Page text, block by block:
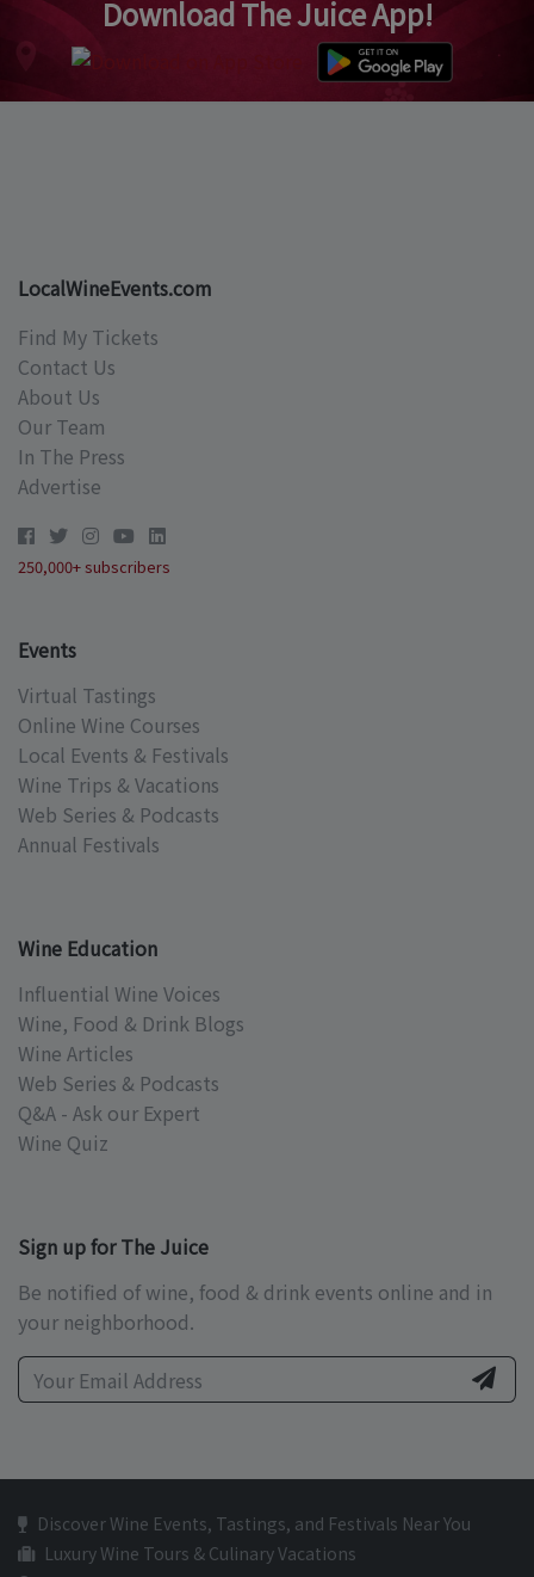
Download The Juice App!
LocalWineEvents.com
Find My Tickets
Contact Us
About Us
Our Team
In The Press
Advertise
250,000+ subscribers
Events
Virtual Tastings
Online Wine Courses
Local Events & Festivals
Wine Trips & Vacations
Web Series & Podcasts
Annual Festivals
Wine Education
Influential Wine Voices
Wine, Food & Drink Blogs
Wine Articles
Web Series & Podcasts
Q&A - Ask our Expert
Wine Quiz
Sign up for The Juice
Be notified of wine, food & drink events online and in
your neighborhood.
Discover Wine Events, Tastings, and Festivals Near You
Luxury Wine Tours & Culinary Vacations